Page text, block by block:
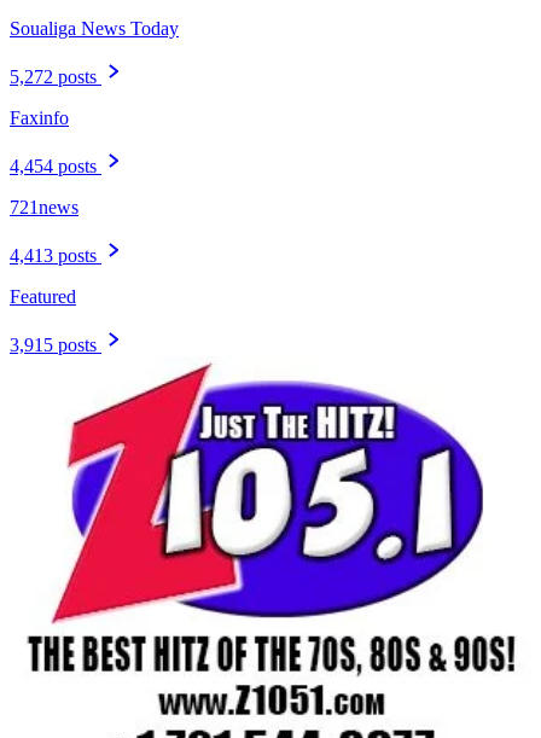
Soualiga News Today
5,272 posts
Faxinfo
4,454 posts
721news
4,413 posts
Featured
3,915 posts